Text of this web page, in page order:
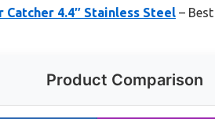
Catcher 4.4″ Stainless Steel –
Product Comparison